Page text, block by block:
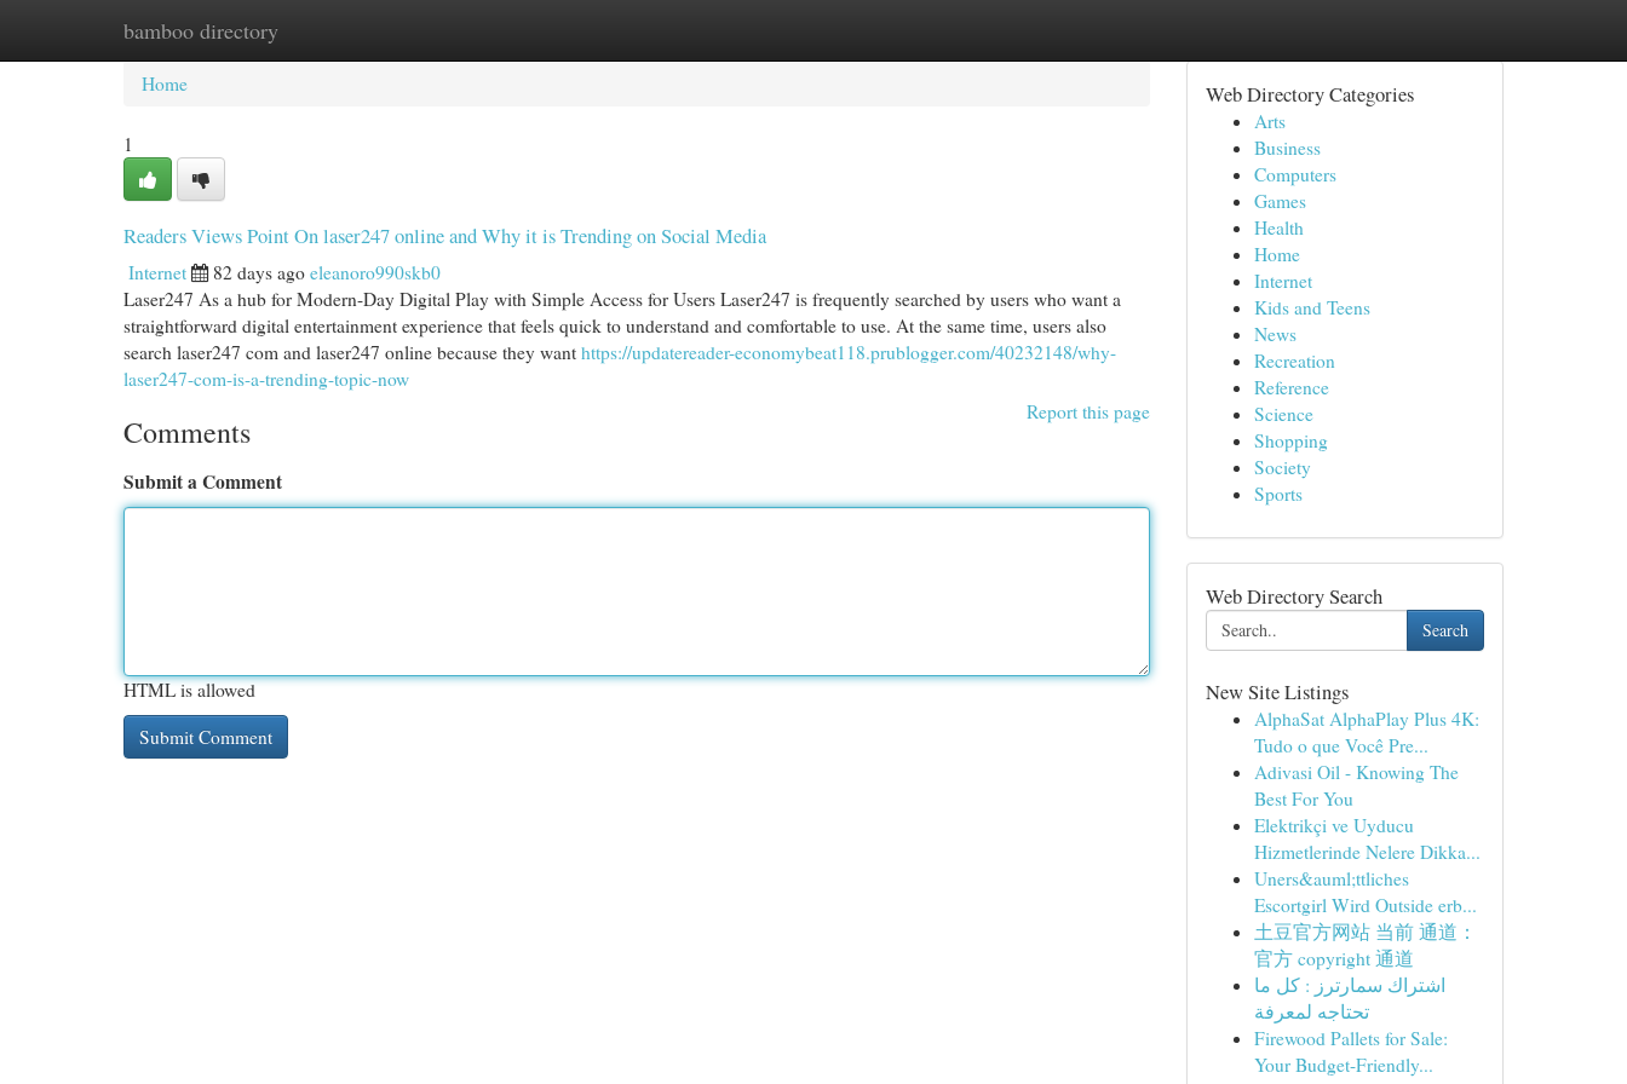
bamboo directory
Home New Site Listings
Home
1
Readers Views Point On laser247 online and Why it is Trending on Social Media
Internet 82 days ago eleanoro990skb0
Laser247 As a hub for Modern-Day Digital Play with Simple Access for Users Laser247 is frequently searched by users who want a
straightforward digital entertainment experience that feels quick to understand and comfortable to use. At the same time, users also
search laser247 com and laser247 online because they want https://updatereader-economybeat118.prublogger.com/40232148/why-
laser247-com-is-a-trending-topic-now
Report this page
Comments
Submit a Comment
HTML is allowed
Web Directory Categories
Arts
Business
Computers
Games
Health
Home
Internet
Kids and Teens
News
Recreation
Reference
Science
Shopping
Society
Sports
Web Directory Search
Search
New Site Listings
AlphaSat AlphaPlay Plus 4K:
Tudo o que Você Pre...
Adivasi Oil - Knowing The
Best For You
Elektrikçi ve Uyducu
Hizmetlerinde Nelere Dikka...
Uners&auml;ttliches
Escortgirl Wird Outside erb...
土豆官方网站 当前 通道：
官方 copyright 通道
اشتراك سمارترز : كل ما
تحتاجه لمعرفة
Firewood Pallets for Sale:
Your Budget-Friendly...